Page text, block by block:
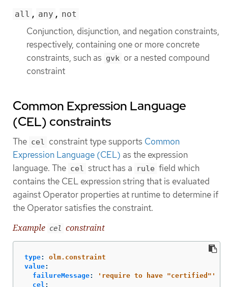
all , any , not
Conjunction, disjunction, and negation constraints,
respectively, containing one or more concrete
constraints, such as gvk or a nested compound
constraint
Common Expression Language
(CEL) constraints
The cel constraint type supports Common
Expression Language (CEL) as the expression
language. The cel struct has a rule field which
contains the CEL expression string that is evaluated
against Operator properties at runtime to determine if
the Operator satisfies the constraint.
Example cel constraint
type:
olm.constraint
value:
failureMessage: ' require to have "certified"'
cel :